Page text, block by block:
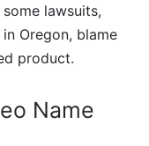
lawsuits,
Oregon, blame
product.
Name